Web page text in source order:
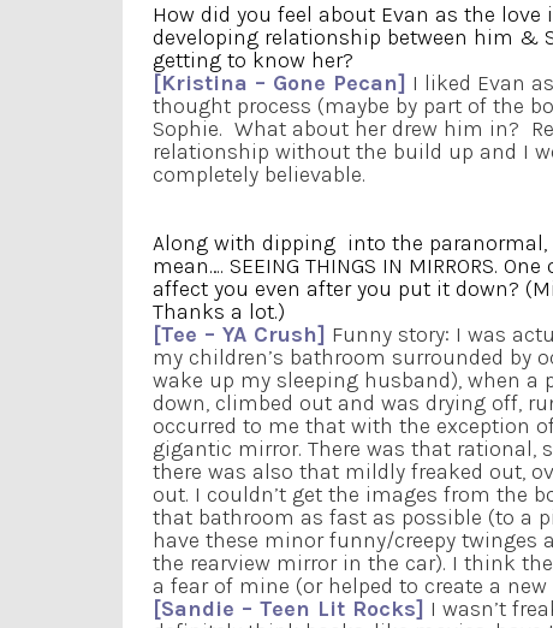
How did you feel about Evan as the
developing relationship between him &
getting to know her?
[Kristina – Gone Pecan] I liked Evan
thought process (maybe by part of the
Sophie. What about her drew him in?
relationship without the build up and I
completely believable.
Along with dipping into the
mean…. SEEING THINGS IN MIRRORS.
affect you even after you put it down?
Thanks a lot.)
[Tee – YA Crush] Funny story: I was
my children’s bathroom surrounded by
wake up my sleeping husband), when
down, climbed out and was drying off,
occurred to me that with the exception
gigantic mirror. There was that rational,
there was also that mildly freaked out,
out. I couldn’t get the images from the
that bathroom as fast as possible (to a
have these minor funny/creepy twinges
the rearview mirror in the car). I think
a fear of mine (or helped to create a new
[Sandie – Teen Lit Rocks] I wasn’t